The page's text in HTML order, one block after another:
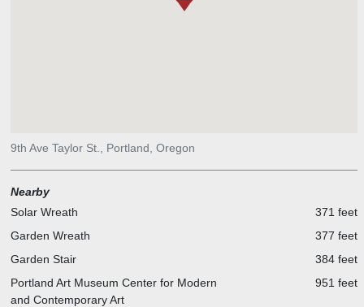
9th Ave Taylor St., Portland, Oregon
Nearby
Solar Wreath
371 feet
Garden Wreath
377 feet
Garden Stair
384 feet
Portland Art Museum Center for Modern
and Contemporary Art
951 feet